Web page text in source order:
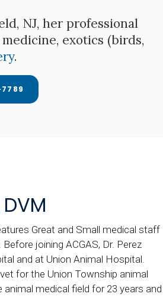
NJ, her professional
exotics (birds,
.
Great and Small medical staff
joining ACGAS, Dr. Perez
and at Union Animal Hospital.
for the Union Township animal
medical field for 23 years and